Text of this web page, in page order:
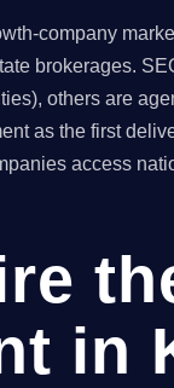
company
brokerages.
others are
as the first
access
in